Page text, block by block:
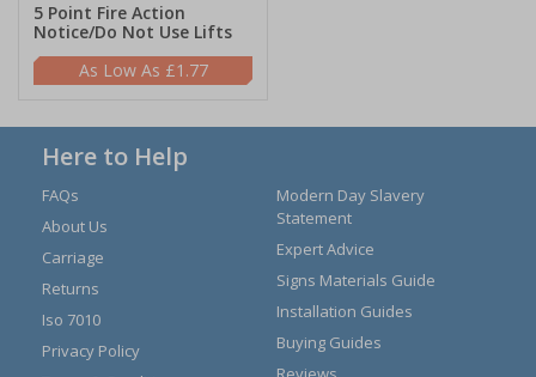
5 Point Fire Action
Notice/Do Not Use Lifts
£1.77
Here to Help
FAQs
About Us
Carriage
Returns
Iso 7010
Privacy Policy
Modern Day Slavery
Statement
Expert Advice
Signs Materials Guide
Installation Guides
Buying Guides